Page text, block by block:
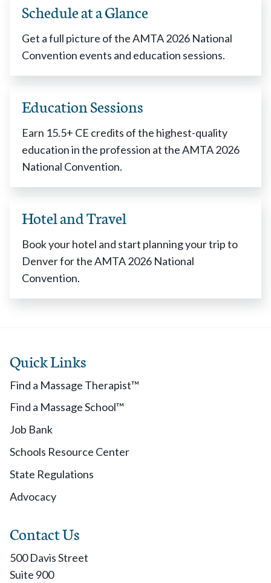
Schedule at a Glance
Get a full picture of the AMTA 2026 National
Convention events and education sessions.
Education Sessions
Earn 15.5+ CE credits of the highest-quality
education in the profession at the AMTA 2026
National Convention.
Hotel and Travel
Book your hotel and start planning your trip to
Denver for the AMTA 2026 National
Convention.
Quick Links
Find a Massage Therapist™
Find a Massage School™
Job Bank
Schools Resource Center
State Regulations
Advocacy
Contact Us
500 Davis Street
Suite 900